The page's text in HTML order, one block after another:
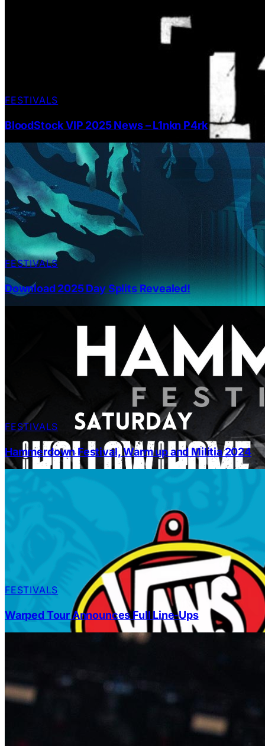
FESTIVALS
BloodStock VIP 2025 News – L1nkn P4rk
FESTIVALS
Download 2025 Day Splits Revealed!
FESTIVALS
Hammerdown Festival, Warm up and Militia 2024
FESTIVALS
Warped Tour Announces Full Line-Ups